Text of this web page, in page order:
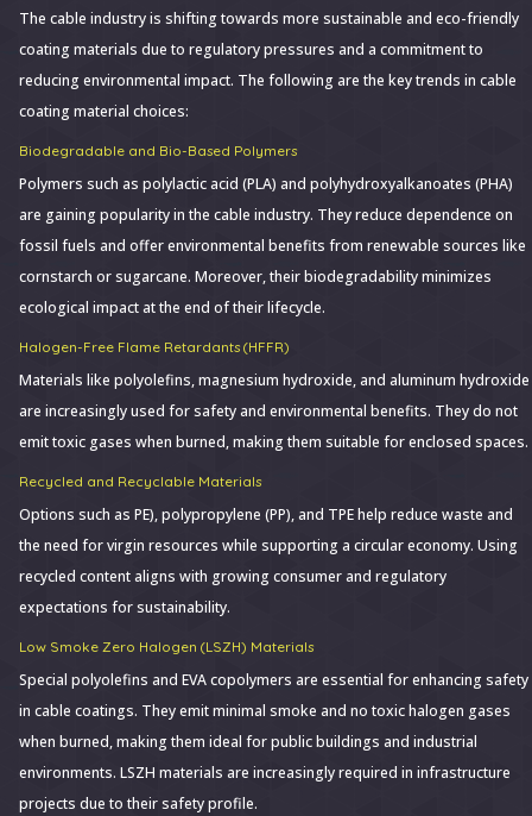
The cable industry is shifting towards more sustainable and eco-friendly
coating materials due to regulatory pressures and a commitment to
reducing environmental impact. The following are the key trends in cable
coating material choices:
Biodegradable and Bio-Based Polymers
Polymers such as polylactic acid (PLA) and polyhydroxyalkanoates (PHA)
are gaining popularity in the cable industry. They reduce dependence on
fossil fuels and offer environmental benefits from renewable sources like
cornstarch or sugarcane. Moreover, their biodegradability minimizes
ecological impact at the end of their lifecycle.
Halogen-Free Flame Retardants (HFFR)
Materials like polyolefins, magnesium hydroxide, and aluminum hydroxide
are increasingly used for safety and environmental benefits. They do not
emit toxic gases when burned, making them suitable for enclosed spaces.
Recycled and Recyclable Materials
Options such as PE), polypropylene (PP), and TPE help reduce waste and
the need for virgin resources while supporting a circular economy. Using
recycled content aligns with growing consumer and regulatory
expectations for sustainability.
Low Smoke Zero Halogen (LSZH) Materials
Special polyolefins and EVA copolymers are essential for enhancing safety
in cable coatings. They emit minimal smoke and no toxic halogen gases
when burned, making them ideal for public buildings and industrial
environments. LSZH materials are increasingly required in infrastructure
projects due to their safety profile.